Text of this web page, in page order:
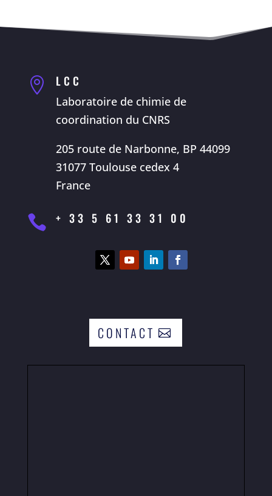
 LCC
Laboratoire de chimie de
coordination du CNRS
205 route de Narbonne, BP 44099
31077 Toulouse cedex 4
France
 + 33 5 61 33 31 00
CONTACT